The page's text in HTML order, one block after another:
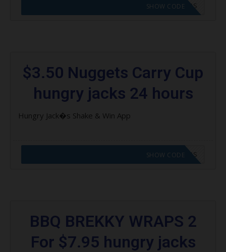
CODE APPLIED! GO TO HUNGRY JACKS VOUCHERS
SHOW CODE
$3.50 Nuggets Carry Cup
hungry jacks 24 hours
Hungry Jack�s Shake & Win App
CODE APPLIED! GO TO HUNGRY JACKS VOUCHERS
SHOW CODE
BBQ BREKKY WRAPS 2
For $7.95 hungry jacks